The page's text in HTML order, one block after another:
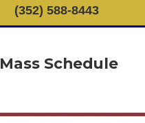
(352) 588-8443
Mass Schedule